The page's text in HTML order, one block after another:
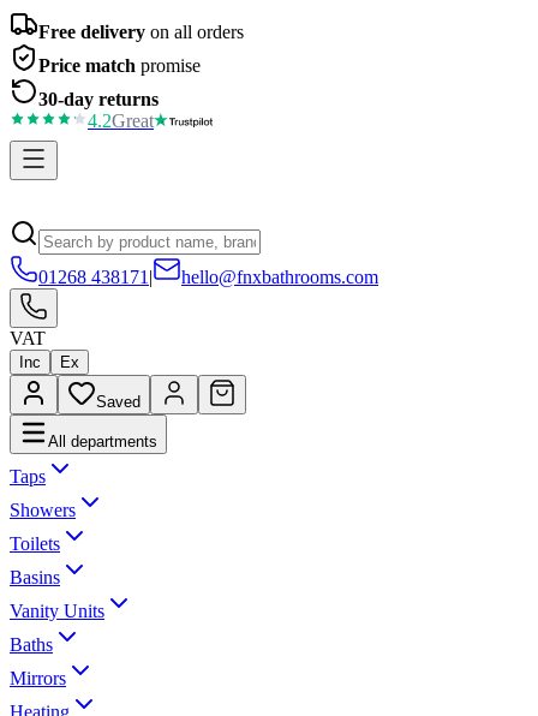
Free delivery on all orders
Price match promise
30-day returns
4.2Great
01268 438171 | hello@fnxbathrooms.com
VAT
Inc Ex
Saved
All departments
Taps
Showers
Toilets
Basins
Vanity Units
Baths
Mirrors
Heating